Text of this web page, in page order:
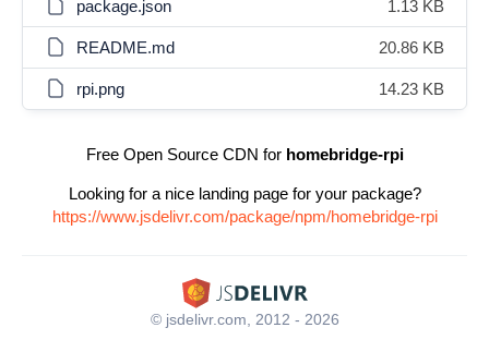
package.json 1.13 KB
README.md 20.86 KB
rpi.png 14.23 KB
Free Open Source CDN for homebridge-rpi
Looking for a nice landing page for your package?
https://www.jsdelivr.com/package/npm/homebridge-rpi
© jsdelivr.com, 2012 - 2026